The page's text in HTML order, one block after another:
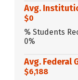
Avg.
$0
% Students
0%
Avg. Federal
$6,188